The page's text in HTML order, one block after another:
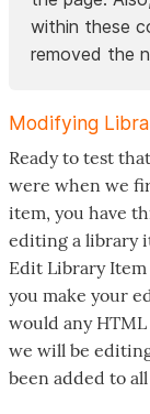
within these
removed the
Modifying
Ready to test
were when we
item, you have
editing a library
Edit Library
you make your
would any
we will be
been added to